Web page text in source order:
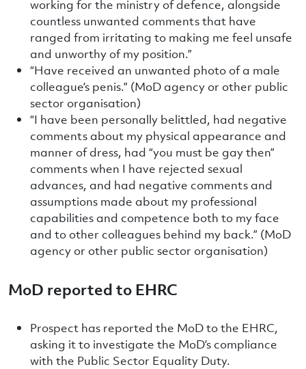
working for the ministry of defence, alongside
countless unwanted comments that have
ranged from irritating to making me feel unsafe
and unworthy of my position.”
“Have received an unwanted photo of a male
colleague’s penis.” (MoD agency or other public
sector organisation)
“I have been personally belittled, had negative
comments about my physical appearance and
manner of dress, had “you must be gay then”
comments when I have rejected sexual
advances, and had negative comments and
assumptions made about my professional
capabilities and competence both to my face
and to other colleagues behind my back.” (MoD
agency or other public sector organisation)
MoD reported to EHRC
Prospect has reported the MoD to the EHRC,
asking it to investigate the MoD’s compliance
with the Public Sector Equality Duty.